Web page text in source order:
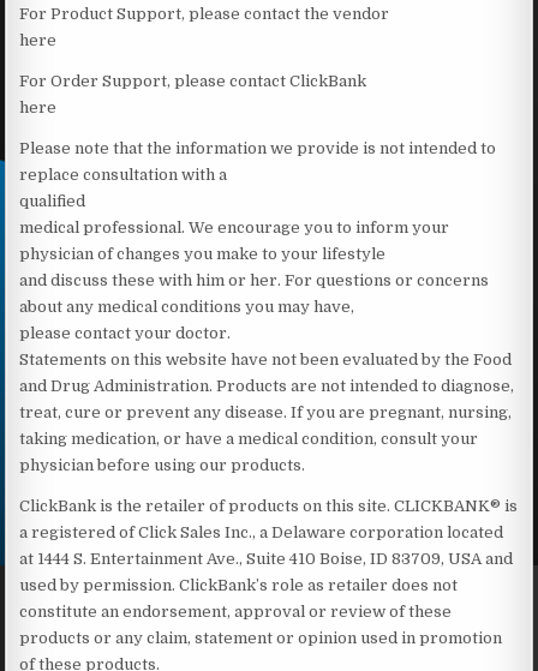
For Product Support, please contact the vendor
here
For Order Support, please contact ClickBank
here
Please note that the information we provide is not intended to
replace consultation with a
qualified
medical professional. We encourage you to inform your
physician of changes you make to your lifestyle
and discuss these with him or her. For questions or concerns
about any medical conditions you may have,
please contact your doctor.
Statements on this website have not been evaluated by the Food
and Drug Administration. Products are not intended to diagnose,
treat, cure or prevent any disease. If you are pregnant, nursing,
taking medication, or have a medical condition, consult your
physician before using our products.
ClickBank is the retailer of products on this site. CLICKBANK® is
a registered of Click Sales Inc., a Delaware corporation located
at 1444 S. Entertainment Ave., Suite 410 Boise, ID 83709, USA and
used by permission. ClickBank’s role as retailer does not
constitute an endorsement, approval or review of these
products or any claim, statement or opinion used in promotion
of these products.